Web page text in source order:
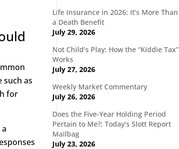
such as
for
Life Insurance in 2026: It’s More Than
a Death Benefit
July 29, 2026
Not Child’s Play: How the “Kiddie Tax”
Works
July 27, 2026
Weekly Market Commentary
July 26, 2026
Does the Five-Year Holding Period
Pertain to Me?: Today’s Slott Report
Mailbag
July 23, 2026